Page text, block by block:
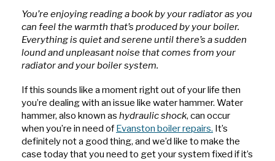
You’re enjoying reading a book by your radiator as you
can feel the warmth that’s produced by your boiler.
Everything is quiet and serene until there’s a sudden
lound and unpleasant noise that comes from your
radiator and your boiler system.
If this sounds like a moment right out of your life then
you’re dealing with an issue like water hammer. Water
hammer, also known as hydraulic shock, can occur
when you’re in need ofEvanston boiler repairs. It’s
definitely not a good thing, and we’d like to make the
case today that you need to get your system fixed if it’s